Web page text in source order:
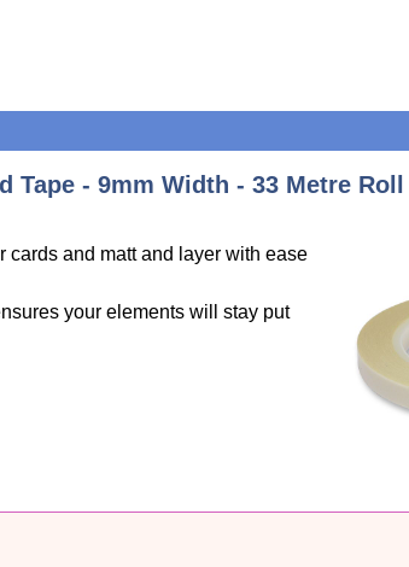
Tape - 9mm Width - 33 Metre Roll
cards and matt and layer with ease
your elements will stay put